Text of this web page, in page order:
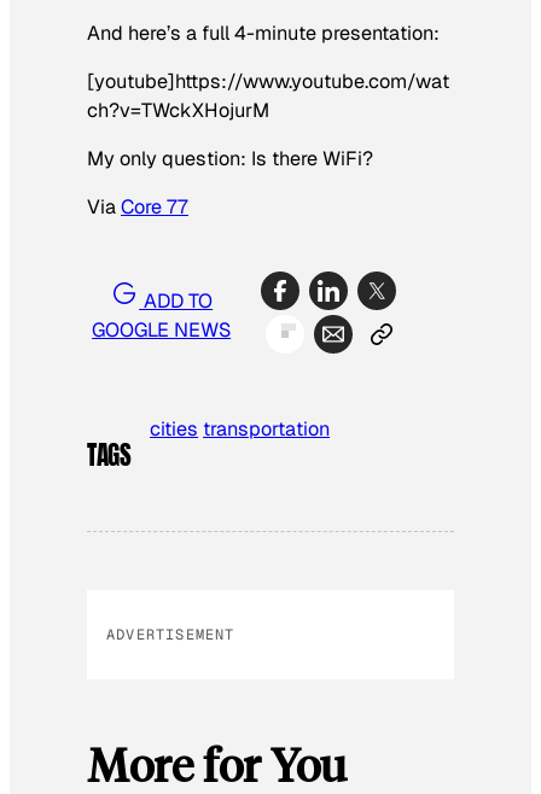
And here’s a full 4-minute presentation:
[youtube]https://www.youtube.com/wat
ch?v=TWckXHojurM
My only question: Is there WiFi?
ViaCore 77
ADD TO
GOOGLE NEWS
TAGS
cities transportation
ADVERTISEMENT
More for You